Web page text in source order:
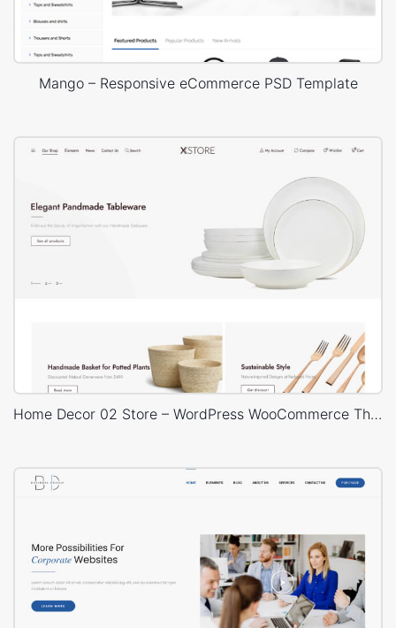
Mango – Responsive eCommerce PSD Template
Home Decor 02 Store – WordPress WooCommerce Theme